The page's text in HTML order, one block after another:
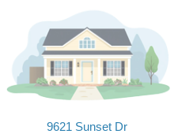
9621 Sunset Dr